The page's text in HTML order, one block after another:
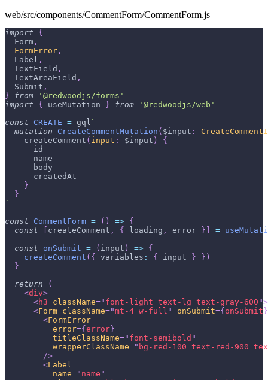
web/src/components/CommentForm/CommentForm.js
import
{
Form ,
FormError ,
Label ,
TextField ,
TextAreaField ,
Submit ,
}
from
'@redwoodjs/forms'
import
{ useMutation } from
'@redwoodjs/web'
const
CREATE = gql `
mutation
CreateCommentMutation ( $input :
createComment ( input : $input )
{
id
name
body
createdAt
}
}
`
const
CommentForm = ( ) => {
const
createComment , { loading , error } =
const
onSubmit = ( input ) => {
createComment ( { variables : { input } } )
}
return
(
<div>
<h3 className=" font-light text-lg text-gray-600 ">
<Form className="mt-4 w-full " onSubmit={ onSubmit }
<FormError
error={ error }
titleClassName=" font-semibold "
wrapperClassName=" bg-red-100 text-red-900
/>
<Label
name=" name "